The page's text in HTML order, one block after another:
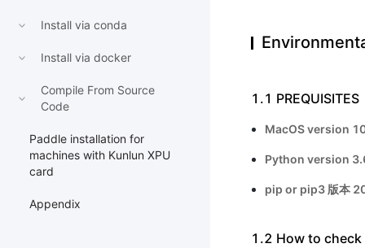
Install via conda
Install via docker
Compile From Source
Code
Paddle installation for
machines with Kunlun XPU
card
Appendix
1.1 PREQUISITES
MacOS version
Python version
pip or pip3 版本
1.2 How to